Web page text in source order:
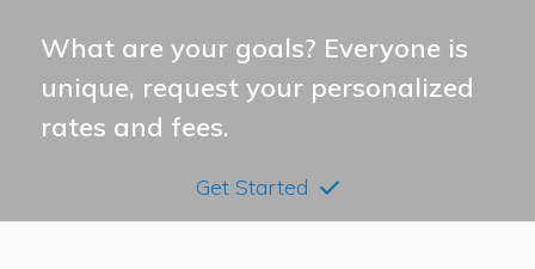
What are your goals? Everyone is
unique, request your personalized
rates and fees.
Get Started